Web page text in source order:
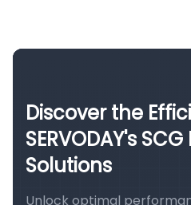
Discover the
SERVODAY's
Solutions
Unlock optimal